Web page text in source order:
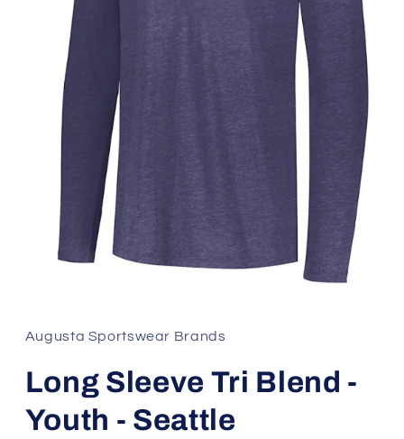
in
modal
Augusta Sportswear Brands
Long Sleeve Tri Blend -
Youth - Seattle